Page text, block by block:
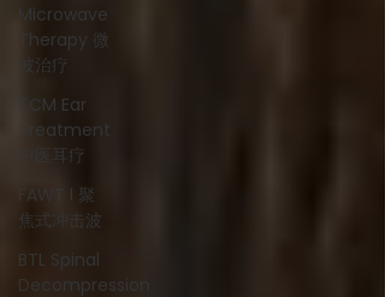
Microwave
Therapy 微
波治疗
TCM Ear
Treatment
中医耳疗
FAWT l 聚
焦式冲击波
BTL Spinal
Decompression